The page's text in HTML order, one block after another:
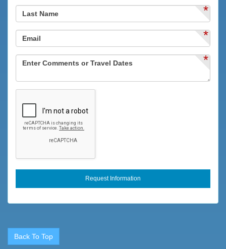
Dining Area
Dining Table
Dishes & Utensils
Family
Festivals
Flexible
*
*
*
Back To Top